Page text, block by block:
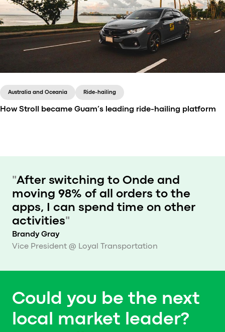
Since its launch in 2014, Saytaxi has been changing
the way mobility works in Albania. Working with a
handy booking app, the company is known for both
acquired by Tripe J Enterprise in 2024.
Australia and Oceania Ride-hailing
How Stroll became Guam’s leading ride-hailing platform
"After switching to Onde and
moving 98% of all orders to the
apps, I can spend time on other
activities"
Brandy Gray
Vice President @ Loyal Transportation
Could you be the next
local market leader?